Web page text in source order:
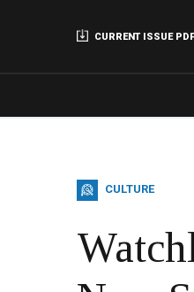
CURRENT ISSUE
CULTURE